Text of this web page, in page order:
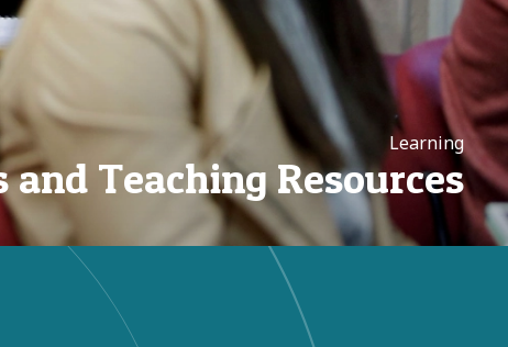
Learning
and Teaching Resources